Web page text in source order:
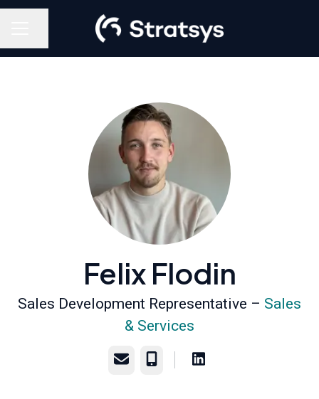
Felix Flodin
Sales Development Representative – Sales
& Services
Email Phone